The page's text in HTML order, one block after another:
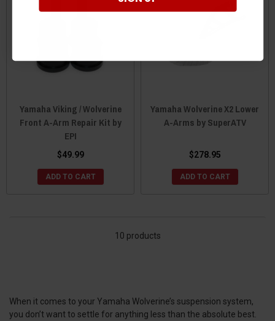
Yamaha Viking / Wolverine
Front A-Arm Repair Kit by
EPI
$49.99
ADD TO CART
Yamaha Wolverine X2 Lower
A-Arms by SuperATV
$278.95
ADD TO CART
10 products
When it comes to your Yamaha Wolverine’s suspension system,
you don’t want to settle for anything less than the absolute best.